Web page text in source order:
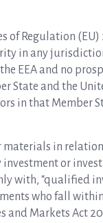
Regulation (EU)
in any
EEA and no
State and the
in that Member
in
or
with, “qualified
who fall
and Markets Act